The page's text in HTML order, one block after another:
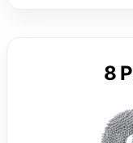
8